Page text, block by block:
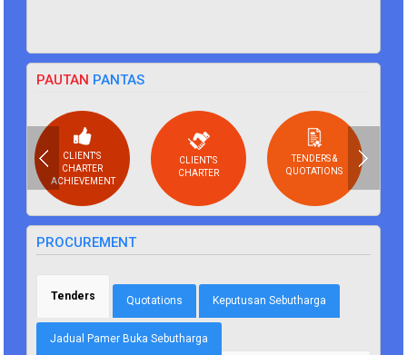
PAUTAN PANTAS
CLIENT'S
CHARTER
ACHIEVEMENT
CLIENT'S
CHARTER
TENDERS &
QUOTATIONS
PROCUREMENT
Tenders (active tab)Quotations Keputusan Sebutharga
Jadual Pamer Buka Sebutharga